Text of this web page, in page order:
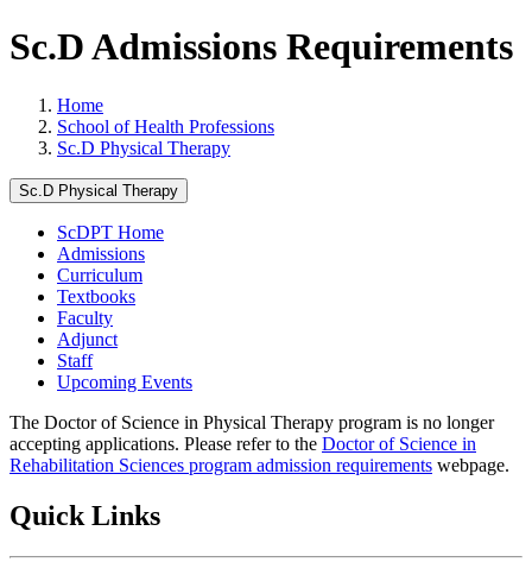
Sc.D Admissions Requirements
Home
School of Health Professions
Sc.D Physical Therapy
Sc.D Physical Therapy
ScDPT Home
Admissions
Curriculum
Textbooks
Faculty
Adjunct
Staff
Upcoming Events
The Doctor of Science in Physical Therapy program is no longer
accepting applications. Please refer to the Doctor of Science in
Rehabilitation Sciences program admission requirements webpage.
Quick Links